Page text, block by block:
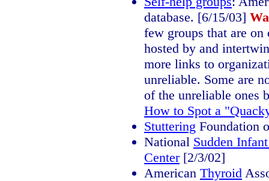
database. [6/15/03]
few groups that are
hosted by and
more links to
unreliable. Some are
of the unreliable ones
How to Spot a
Stuttering Foundation
National Sudden
Center[2/3/02]
American Thyroid